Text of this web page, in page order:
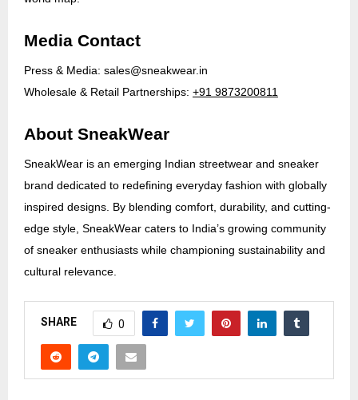
Media Contact
Press & Media: sales@sneakwear.in
Wholesale & Retail Partnerships: +91 9873200811
About SneakWear
SneakWear is an emerging Indian streetwear and sneaker
brand dedicated to redefining everyday fashion with globally
inspired designs. By blending comfort, durability, and cutting-
edge style, SneakWear caters to India’s growing community
of sneaker enthusiasts while championing sustainability and
cultural relevance.
SHARE 0